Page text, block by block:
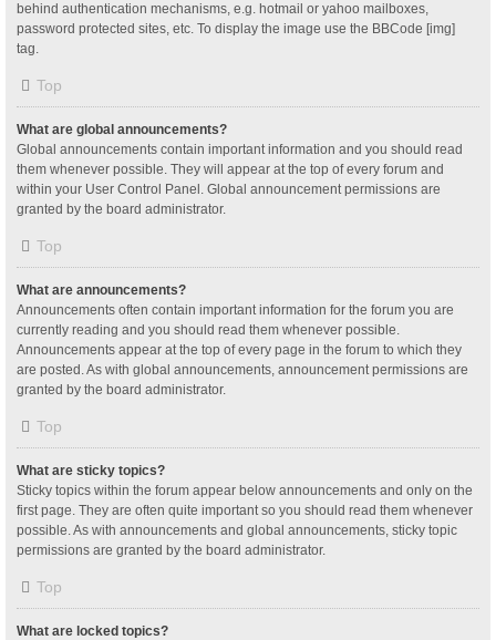
behind authentication mechanisms, e.g. hotmail or yahoo mailboxes,
password protected sites, etc. To display the image use the BBCode [img]
tag.
Top
What are global announcements?
Global announcements contain important information and you should read
them whenever possible. They will appear at the top of every forum and
within your User Control Panel. Global announcement permissions are
granted by the board administrator.
Top
What are announcements?
Announcements often contain important information for the forum you are
currently reading and you should read them whenever possible.
Announcements appear at the top of every page in the forum to which they
are posted. As with global announcements, announcement permissions are
granted by the board administrator.
Top
What are sticky topics?
Sticky topics within the forum appear below announcements and only on the
first page. They are often quite important so you should read them whenever
possible. As with announcements and global announcements, sticky topic
permissions are granted by the board administrator.
Top
What are locked topics?